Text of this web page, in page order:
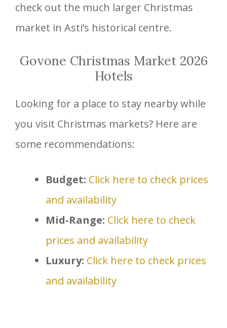
check out the much larger Christmas
market in Asti’s historical centre.
Govone Christmas Market 2026
Hotels
Looking for a place to stay nearby while
you visit Christmas markets? Here are
some recommendations:
Budget: Click here to check prices
and availability
Mid-Range: Click here to check
prices and availability
Luxury: Click here to check prices
and availability